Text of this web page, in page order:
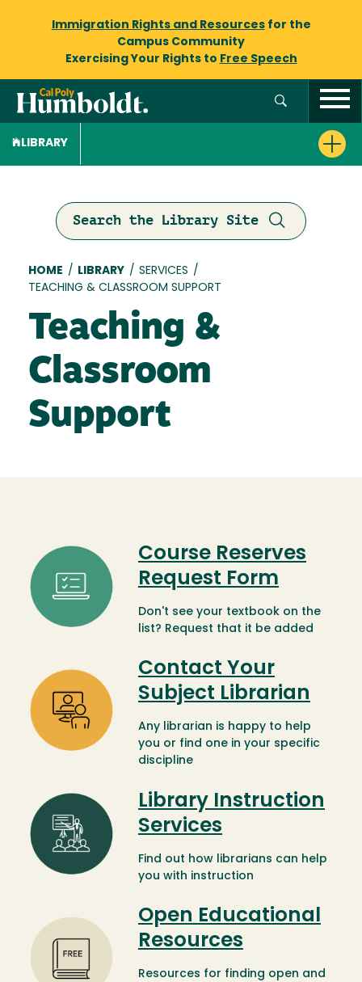
Immigration Rights and Resourcesfor the
Campus Community
Exercising Your Rights to Free Speech
LIBRARY
Search the Library Site
Breadcrumb
HOME / LIBRARY / SERVICES /
TEACHING & CLASSROOM SUPPORT
Teaching &
Classroom
Support
Image
Course Reserves
Request Form
Don't see your textbook on the
list? Request that it be added
Image
Contact Your
Subject Librarian
Any librarian is happy to help
you or find one in your specific
discipline
Image
Library Instruction
Services
Find out how librarians can help
you with instruction
Image
Open Educational
Resources
Resources for finding open and